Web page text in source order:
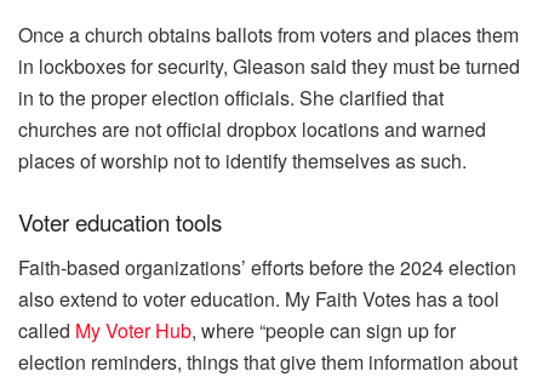
Once a church obtains ballots from voters and places them
in lockboxes for security, Gleason said they must be turned
in to the proper election officials. She clarified that
churches are not official dropbox locations and warned
places of worship not to identify themselves as such.
Voter education tools
Faith-based organizations’ efforts before the 2024 election
also extend to voter education. My Faith Votes has a tool
called My Voter Hub, where “people can sign up for
election reminders, things that give them information about